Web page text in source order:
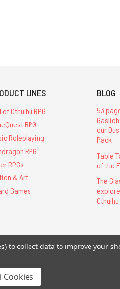
LINES
of Cthulhu RPG
RPG
Roleplaying
RPG
RPGs
& Art
Games
BLOG
53
our
Pack
Table
of the
The
All Contents © 2026 Chaosium Inc.
to collect data to improve your
Cookies